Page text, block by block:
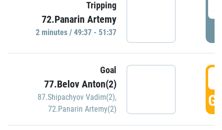
Tripping
72.Panarin Artemy
2 minutes / 49:37 - 51:37
Goal
77.Belov Anton(2)
87.Shipachyov Vadim(2),
72.Panarin Artemy(2)